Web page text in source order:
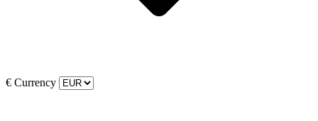
€ Currency